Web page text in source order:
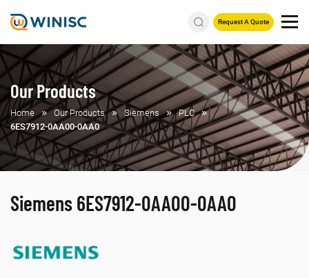
Request A Quote
Our Products
Home Our Products Siemens
PLC
6ES7912-0AA00-0AA0
Siemens 6ES7912-0AA00-0AA0